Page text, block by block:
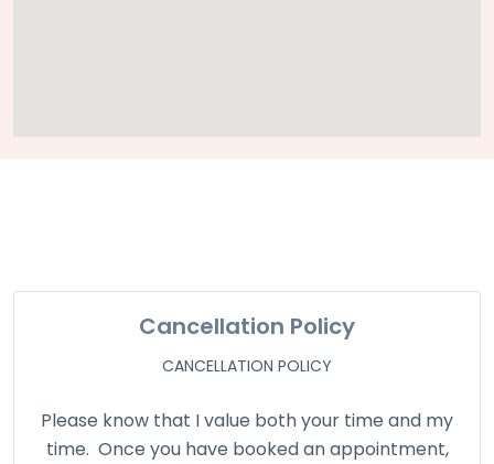
Cancellation Policy
CANCELLATION POLICY
Please know that I value both your time and my
time. Once you have booked an appointment,